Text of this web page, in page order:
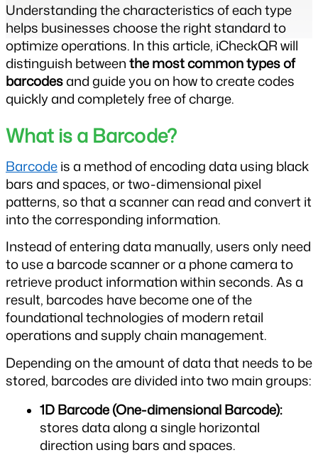
Understanding the characteristics of each type
helps businesses choose the right standard to
optimize operations. In this article, iCheckQR will
distinguish between the most common types of
barcodes and guide you on how to create codes
quickly and completely free of charge.
What is a Barcode?
Barcode is a method of encoding data using black
bars and spaces, or two-dimensional pixel
patterns, so that a scanner can read and convert it
into the corresponding information.
Instead of entering data manually, users only need
to use a barcode scanner or a phone camera to
retrieve product information within seconds. As a
result, barcodes have become one of the
foundational technologies of modern retail
operations and supply chain management.
Depending on the amount of data that needs to be
stored, barcodes are divided into two main groups:
stores data along a single horizontal
direction using bars and spaces.